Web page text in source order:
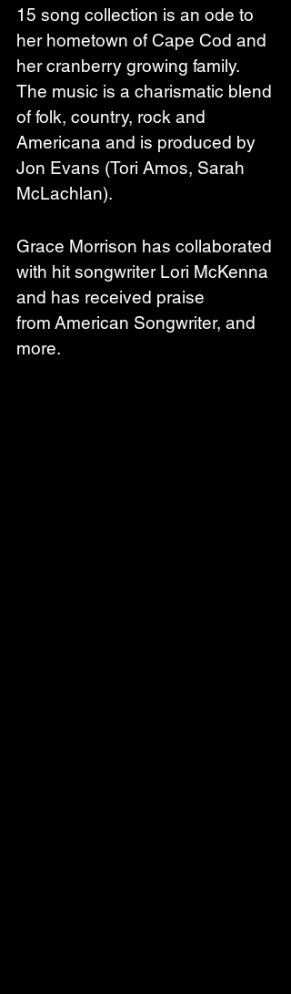
15 song collection is an ode to
her hometown of Cape Cod and
her cranberry growing family.
The music is a charismatic blend
of folk, country, rock and
Americana and is produced by
Jon Evans (Tori Amos, Sarah
McLachlan).
Grace Morrison has collaborated
with hit songwriter Lori McKenna
and has received praise
from American Songwriter, and
more.